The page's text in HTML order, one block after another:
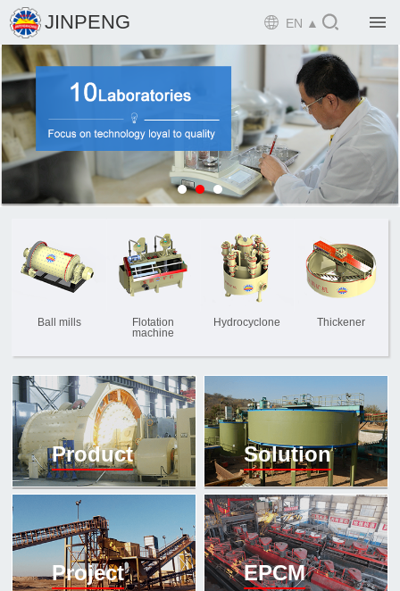
JINPENG EN ▲ 
Ball mills
Flotation
machine
Hydrocyclone Thickener
Product Solution
Project EPCM
 Home
 Product
 Solution
 EPCM
 Service
 News
 Mine design

Mineral
laboratory
 About
History
Culture